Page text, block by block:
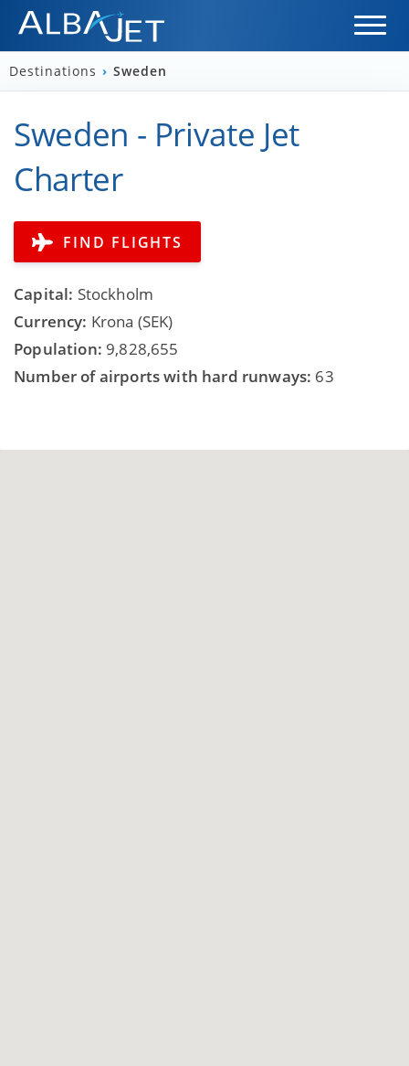
Destinations › Sweden
Sweden - Private Jet
Charter
FIND FLIGHTS
Capital: Stockholm
Currency: Krona (SEK)
Population: 9,828,655
Number of airports with hard runways: 63